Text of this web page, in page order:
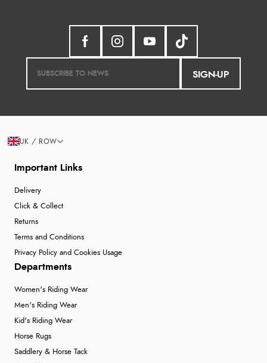
SIGN-UP
Important Links
Delivery
Click & Collect
Returns
Terms and Conditions
Privacy Policy and Cookies Usage
Departments
Women's Riding Wear
Men's Riding Wear
Kid's Riding Wear
Horse Rugs
Saddlery & Horse Tack
UK / ROW